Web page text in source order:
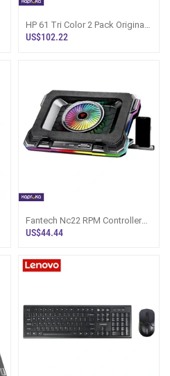
HP 61 Tri Color 2 Pack Original
Ink Cartridge
US$102.22
Fantech Nc22 RPM Controller
RGB Laptop Cooler
US$44.44